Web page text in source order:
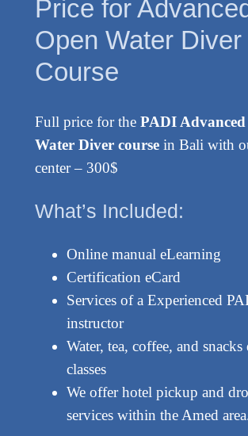
Price for
Open Water Diver
Course
Full price for the PADI Advanced
Water Diver coursein Bali with
center – 300$
What’s Included:
Online manual eLearning
Certification eCard
Services of a Experienced
instructor
Water, tea, coffee, and
classes
We offer hotel pickup and
services within the Amed